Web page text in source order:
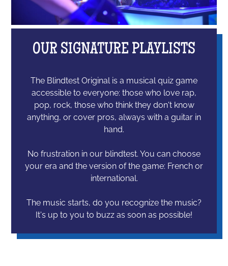
OUR SIGNATURE PLAYLISTS
The Blindtest Original is a musical quiz game
accessible to everyone: those who love rap,
pop, rock, those who think they don't know
anything, or cover pros, always with a guitar in
hand.
No frustration in our blindtest. You can choose
your era and the version of the game: French or
international.
The music starts, do you recognize the music?
It's up to you to buzz as soon as possible!